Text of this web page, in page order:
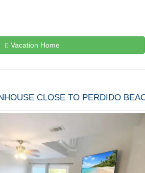
Vacation Home
CLOSE TO PERDIDO